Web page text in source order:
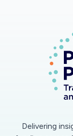
and
project will
biological
of COVID-
shared as
Delivering